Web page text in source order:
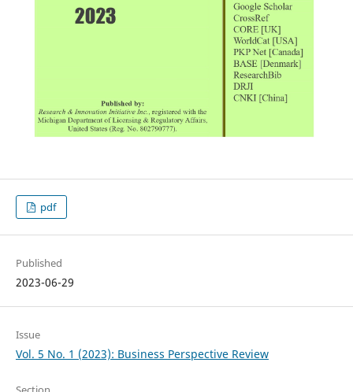
pdf
Published
2023-06-29
Issue
Vol. 5 No. 1 (2023): Business Perspective Review